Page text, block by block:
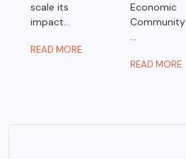
scale its
impact...
READ MORE
Economic
Community
...
READ MORE